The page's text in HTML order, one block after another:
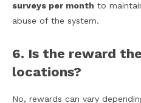
surveys per month to
abuse of the system.
6. Is the reward
locations?
No, rewards can vary